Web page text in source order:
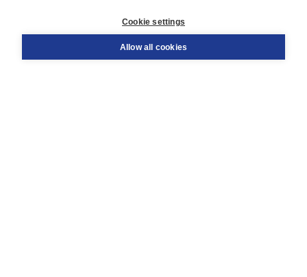
Order
Cookie settings
Allow all cookies